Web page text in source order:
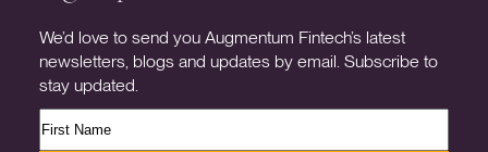
We’d love to send you Augmentum Fintech’s latest
newsletters, blogs and updates by email. Subscribe to
stay updated.